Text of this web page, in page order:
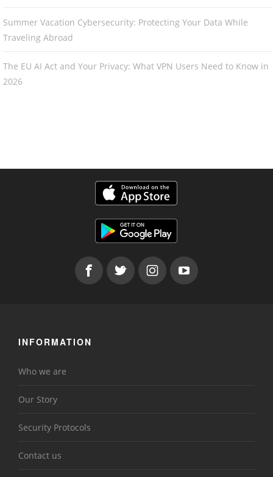
Summer Vacation Cybersecurity: Protecting Your Data While
Traveling Abroad
The EU AI Act and Your Privacy: What VPN Users Need to Know in
2026
INFORMATION
Who we are
Our Story
Security Protocols
Contact us